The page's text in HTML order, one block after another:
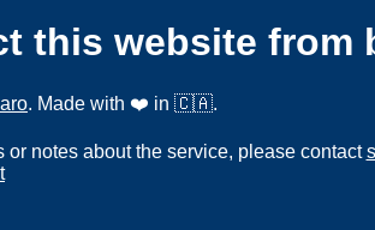
this website from
. Made with ❤️ in 🇨🇦.
notes about the service, please contact